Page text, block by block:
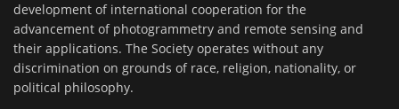
development of international cooperation for the
advancement of photogrammetry and remote sensing and
their applications. The Society operates without any
discrimination on grounds of race, religion, nationality, or
political philosophy.